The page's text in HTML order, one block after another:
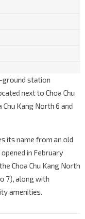
ground station
next to Choa Chu
Kang North 6 and
its name from an old
in February
Choa Chu Kang North
7), along with
amenities.